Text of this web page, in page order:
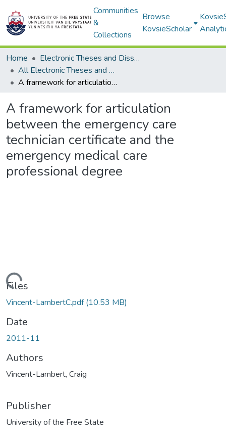
Communities
&
Collections
Browse
KovsieScholar
Home
Electronic Theses and Dissertations
All Electronic Theses and Dissertations
A framework for articulation between the emergency care technician certificate and the emergency medical care professional degree
A framework for articulation
between the emergency care
technician certificate and the
emergency medical care
professional degree
Files
Vincent-LambertC.pdf(10.53 MB)
Date
2011-11
Authors
Vincent-Lambert, Craig
Publisher
University of the Free State